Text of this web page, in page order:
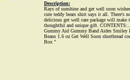
Description:
Rays of sunshine and get well soon
cute teddy bears shirt says it all. There's
delicious get well care package will make
thoughtful and unique gift.
Gummy Aid Gummy Band Aides Smiley
Beans 1.6 oz Get Well Soon shortbread
Box "